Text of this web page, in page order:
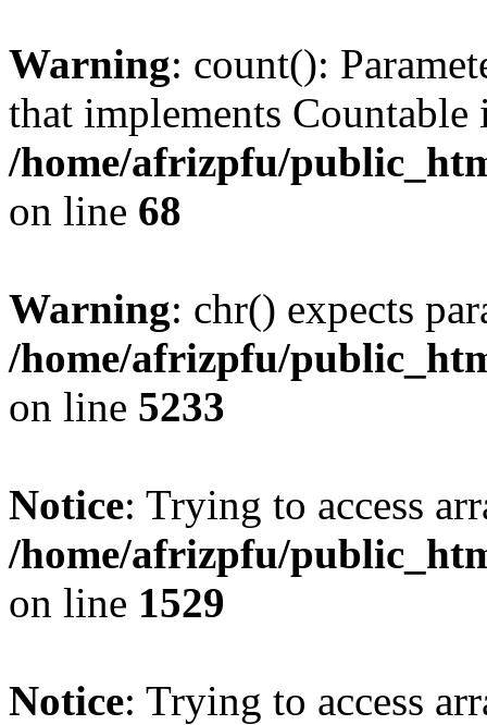
Warning: count():
that implements Countable
/home/afrizpfu/
on line 68
Warning: chr() expects
/home/afrizpfu/
on line 5233
Notice: Trying to access
/home/afrizpfu/
on line 1529
Notice: Trying to access